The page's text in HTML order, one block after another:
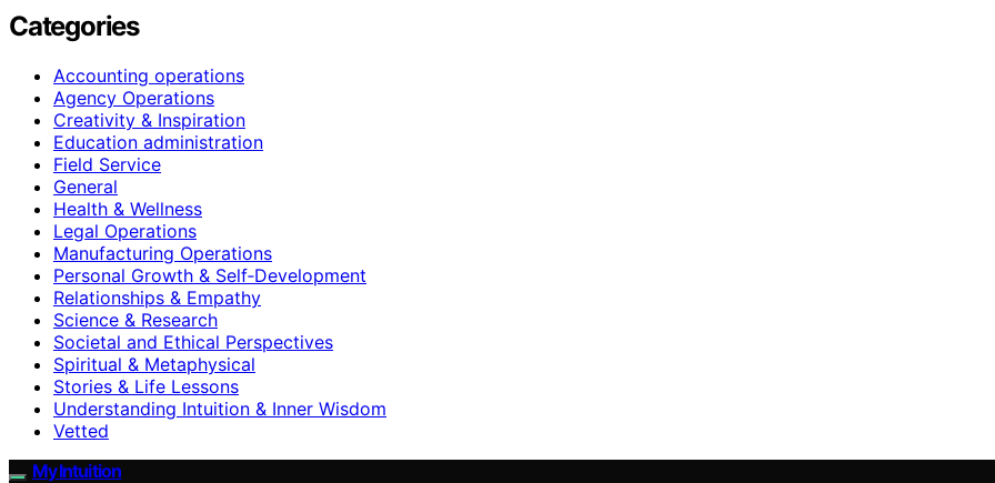
Categories
Accounting operations
Agency Operations
Creativity & Inspiration
Education administration
Field Service
General
Health & Wellness
Legal Operations
Manufacturing Operations
Personal Growth & Self‑Development
Relationships & Empathy
Science & Research
Societal and Ethical Perspectives
Spiritual & Metaphysical
Stories & Life Lessons
Understanding Intuition & Inner Wisdom
Vetted
My Intuition